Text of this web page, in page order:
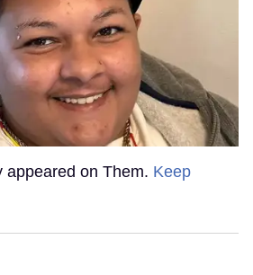
appeared on Them. Keep